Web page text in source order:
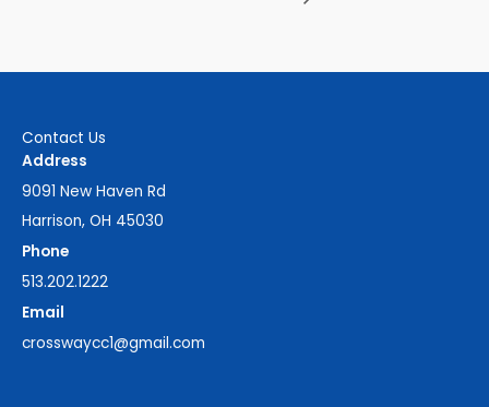
Contact Us
Address
9091 New Haven Rd
Harrison, OH 45030
Phone
513.202.1222
Email
crosswaycc1@gmail.com